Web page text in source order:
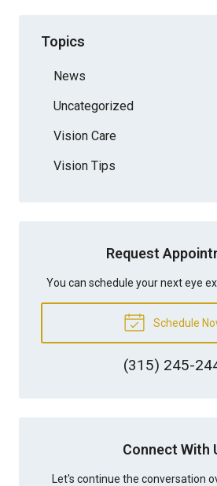
Topics
News
Uncategorized
Vision Care
Vision Tips
Request
You can schedule your next eye
Schedule
(315) 245-
Connect With
Let's continue the conversation